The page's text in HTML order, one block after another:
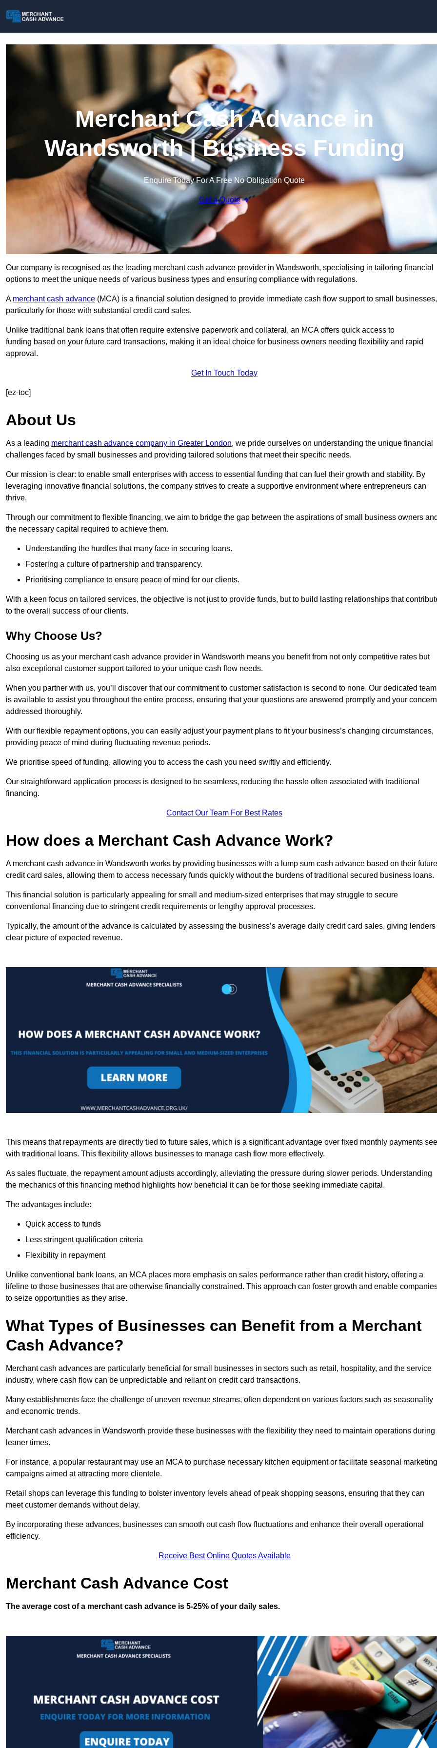
Merchant Cash Advance in
Wandsworth | Business Funding
Enquire Today For A Free No Obligation Quote
Get a Quote
Our company is recognised as the leading merchant cash advance provider in Wandsworth, specialising in tailoring financial
options to meet the unique needs of various business types and ensuring compliance with regulations.
A merchant cash advance (MCA) is a financial solution designed to provide immediate cash flow support to small businesses,
particularly for those with substantial credit card sales.
Unlike traditional bank loans that often require extensive paperwork and collateral, an MCA offers quick access to
funding based on your future card transactions, making it an ideal choice for business owners needing flexibility and rapid
approval.
Get In Touch Today
[ez-toc]
About Us
As a leading merchant cash advance company in Greater London, we pride ourselves on understanding the unique financial
challenges faced by small businesses and providing tailored solutions that meet their specific needs.
Our mission is clear: to enable small enterprises with access to essential funding that can fuel their growth and stability. By
leveraging innovative financial solutions, the company strives to create a supportive environment where entrepreneurs can
thrive.
Through our commitment to flexible financing, we aim to bridge the gap between the aspirations of small business owners
the necessary capital required to achieve them.
Understanding the hurdles that many face in securing loans.
Fostering a culture of partnership and transparency.
Prioritising compliance to ensure peace of mind for our clients.
With a keen focus on tailored services, the objective is not just to provide funds, but to build lasting relationships that
to the overall success of our clients.
Why Choose Us?
Choosing us as your merchant cash advance provider in Wandsworth means you benefit from not only competitive rates but
also exceptional customer support tailored to your unique cash flow needs.
When you partner with us, you’ll discover that our commitment to customer satisfaction is second to none. Our dedicated team
is available to assist you throughout the entire process, ensuring that your questions are answered promptly and your
addressed thoroughly.
With our flexible repayment options, you can easily adjust your payment plans to fit your business’s changing circumstances,
providing peace of mind during fluctuating revenue periods.
We prioritise speed of funding, allowing you to access the cash you need swiftly and efficiently.
Our straightforward application process is designed to be seamless, reducing the hassle often associated with traditional
financing.
Contact Our Team For Best Rates
How does a Merchant Cash Advance Work?
A merchant cash advance in Wandsworth works by providing businesses with a lump sum cash advance based on their future
credit card sales, allowing them to access necessary funds quickly without the burdens of traditional secured business loans.
This financial solution is particularly appealing for small and medium-sized enterprises that may struggle to secure
conventional financing due to stringent credit requirements or lengthy approval processes.
Typically, the amount of the advance is calculated by assessing the business’s average daily credit card sales, giving lenders
clear picture of expected revenue.
This means that repayments are directly tied to future sales, which is a significant advantage over fixed monthly payments
with traditional loans. This flexibility allows businesses to manage cash flow more effectively.
As sales fluctuate, the repayment amount adjusts accordingly, alleviating the pressure during slower periods. Understanding
the mechanics of this financing method highlights how beneficial it can be for those seeking immediate capital.
The advantages include:
Quick access to funds
Less stringent qualification criteria
Flexibility in repayment
Unlike conventional bank loans, an MCA places more emphasis on sales performance rather than credit history, offering a
lifeline to those businesses that are otherwise financially constrained. This approach can foster growth and enable
to seize opportunities as they arise.
What Types of Businesses can Benefit from a Merchant
Cash Advance?
Merchant cash advances are particularly beneficial for small businesses in sectors such as retail, hospitality, and the service
industry, where cash flow can be unpredictable and reliant on credit card transactions.
Many establishments face the challenge of uneven revenue streams, often dependent on various factors such as seasonality
and economic trends.
Merchant cash advances in Wandsworth provide these businesses with the flexibility they need to maintain operations during
leaner times.
For instance, a popular restaurant may use an MCA to purchase necessary kitchen equipment or facilitate seasonal marketing
campaigns aimed at attracting more clientele.
Retail shops can leverage this funding to bolster inventory levels ahead of peak shopping seasons, ensuring that they can
meet customer demands without delay.
By incorporating these advances, businesses can smooth out cash flow fluctuations and enhance their overall operational
efficiency.
Receive Best Online Quotes Available
Merchant Cash Advance Cost
The average cost of a merchant cash advance is 5-25% of your daily sales.